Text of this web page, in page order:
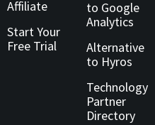
Affiliate
Start Your
Free Trial
to Google
Analytics
Alternative
to Hyros
Technology
Partner
Directory